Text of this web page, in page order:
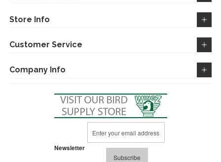
Store Info
Customer Service
Company Info
Newsletter
Up
for
Newsletter:Subscribe